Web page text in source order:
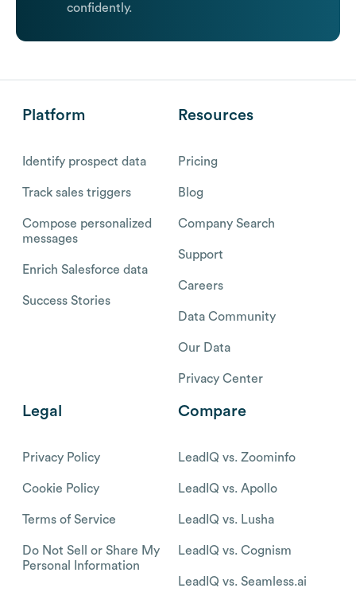
confidently.
Platform
Identify prospect data
Track sales triggers
Compose personalized
messages
Enrich Salesforce data
Success Stories
Resources
Pricing
Blog
Company Search
Support
Careers
Data Community
Our Data
Privacy Center
Legal
Privacy Policy
Cookie Policy
Terms of Service
Do Not Sell or Share My
Personal Information
Compare
LeadIQ vs. Zoominfo
LeadIQ vs. Apollo
LeadIQ vs. Lusha
LeadIQ vs. Cognism
LeadIQ vs. Seamless.ai